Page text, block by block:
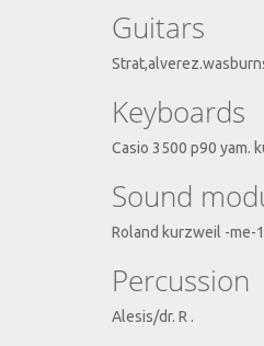
Guitars
Keyboards
Casio 3500 p90 yam.
Sound
Roland kurzweil -me-1
Percussion
Alesis/dr. R .